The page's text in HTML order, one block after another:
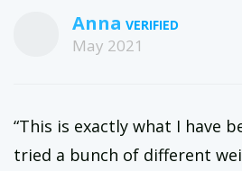
Anna
May 2021
“This is exactly what I have
tried a bunch of different